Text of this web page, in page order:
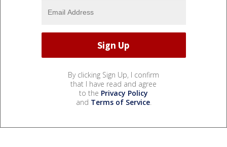
By clicking Sign Up, I confirm
that I have read and agree
to the Privacy Policy
and Terms of Service.